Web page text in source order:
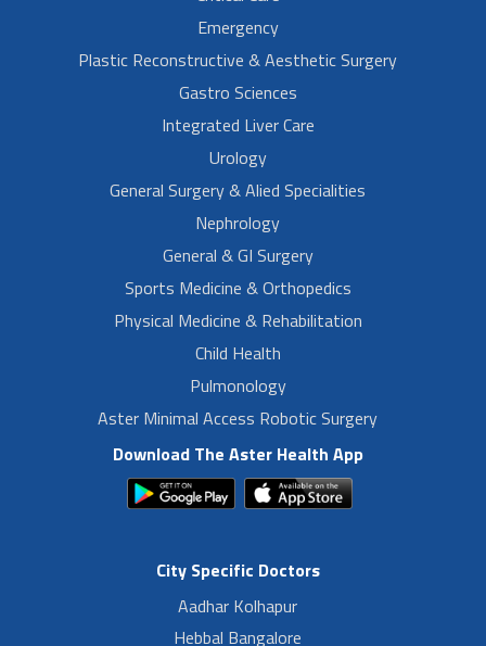
Emergency
Plastic Reconstructive & Aesthetic Surgery
Gastro Sciences
Integrated Liver Care
Urology
General Surgery & Alied Specialities
Nephrology
General & GI Surgery
Sports Medicine & Orthopedics
Physical Medicine & Rehabilitation
Child Health
Pulmonology
Aster Minimal Access Robotic Surgery
Download The Aster Health App
City Specific Doctors
Aadhar Kolhapur
Hebbal Bangalore